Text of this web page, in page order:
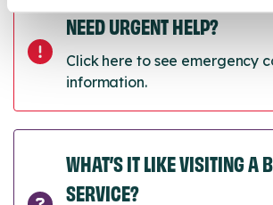
NEED URGENT HELP?
Click here to see emergency
information.
WHAT’S IT LIKE VISITING A
SERVICE?